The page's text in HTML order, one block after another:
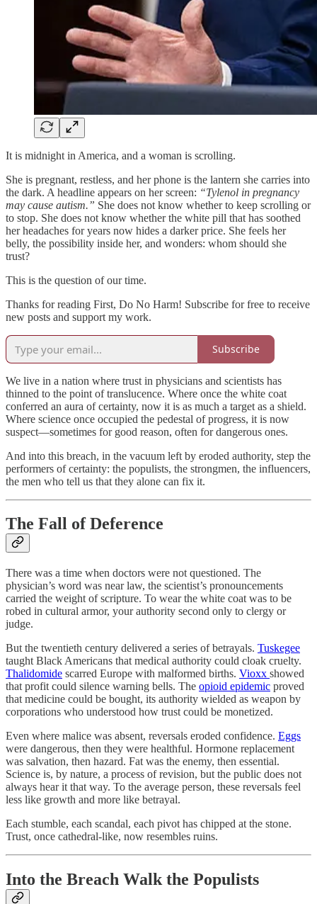
It is midnight in America, and a woman is scrolling.
She is pregnant, restless, and her phone is the lantern she carries into
the dark. A headline appears on her screen: “Tylenol in pregnancy
may cause autism.” She does not know whether to keep scrolling or
to stop. She does not know whether the white pill that has soothed
her headaches for years now hides a darker price. She feels her
belly, the possibility inside her, and wonders: whom should she
trust?
This is the question of our time.
Thanks for reading First, Do No Harm! Subscribe for free to receive
new posts and support my work.
Subscribe
We live in a nation where trust in physicians and scientists has
thinned to the point of translucence. Where once the white coat
conferred an aura of certainty, now it is as much a target as a shield.
Where science once occupied the pedestal of progress, it is now
suspect—sometimes for good reason, often for dangerous ones.
And into this breach, in the vacuum left by eroded authority, step the
performers of certainty: the populists, the strongmen, the influencers,
the men who tell us that they alone can fix it.
The Fall of Deference
There was a time when doctors were not questioned. The
physician’s word was near law, the scientist’s pronouncements
carried the weight of scripture. To wear the white coat was to be
robed in cultural armor, your authority second only to clergy or
judge.
But the twentieth century delivered a series of betrayals. Tuskegee
taught Black Americans that medical authority could cloak cruelty.
Thalidomide scarred Europe with malformed births. Vioxx showed
that profit could silence warning bells. The opioid epidemic proved
that medicine could be bought, its authority wielded as weapon by
corporations who understood how trust could be monetized.
Even where malice was absent, reversals eroded confidence. Eggs
were dangerous, then they were healthful. Hormone replacement
was salvation, then hazard. Fat was the enemy, then essential.
Science is, by nature, a process of revision, but the public does not
always hear it that way. To the average person, these reversals feel
less like growth and more like betrayal.
Each stumble, each scandal, each pivot has chipped at the stone.
Trust, once cathedral-like, now resembles ruins.
Into the Breach Walk the Populists